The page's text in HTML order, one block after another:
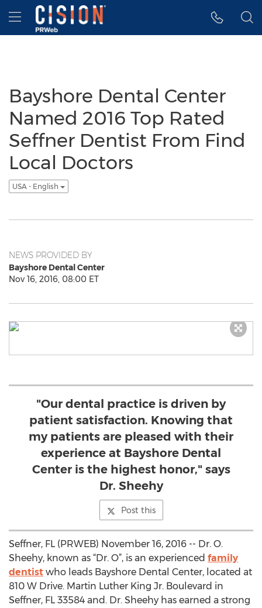
Accessibility Statement
Skip Navigation
Hamburger menu
Bayshore Dental Center
Named 2016 Top Rated
Seffner Dentist From Find
Local Doctors
USA - English
NEWS PROVIDED BY
Bayshore Dental Center
Nov 16, 2016, 08:00 ET
"Our dental practice is driven by
patient satisfaction. Knowing that
my patients are pleased with their
experience at Bayshore Dental
Center is the highest honor," says
Dr. Sheehy
Post this
Seffner, FL (PRWEB) November 16, 2016 -- Dr. O.
Sheehy, known as “Dr. O”, is an experienced family
dentist who leads Bayshore Dental Center, located at
810 W Drive. Martin Luther King Jr. Boulevard in
Seffner, FL 33584 and. Dr. Sheehy has earned a strong